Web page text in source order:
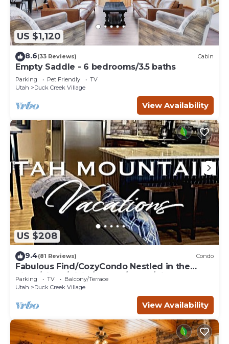
US $1,120
8.6(33 Reviews) Cabin
Empty Saddle - 6 bedrooms/3.5 baths
Parking Pet Friendly
TV
Utah
Duck Creek Village
View Availability
US $208
9.4(81 Reviews) Condo
Fabulous Find/CozyCondo Nestled in the
Pines/Fishn'/Hikin'/Central/Bryce/ZionGem
Parking TV
Balcony/Terrace
Utah
Duck Creek Village
View Availability